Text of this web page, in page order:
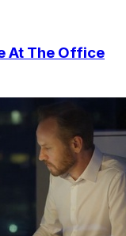
At The Office